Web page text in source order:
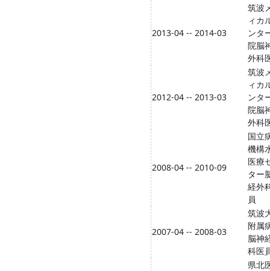
2013-04 -- 2014-03
筑波
ィカ
ンタ
院脳
外科
2012-04 -- 2013-03
筑波
ィカ
ンタ
院脳
外科
2008-04 -- 2010-09
国立
機構
医療
ター
経外
員
2007-04 -- 2008-03
筑波
附属
脳神
科医
県北